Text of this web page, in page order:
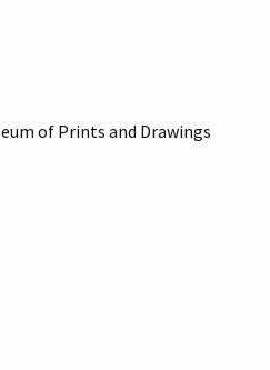
of Prints and Drawings